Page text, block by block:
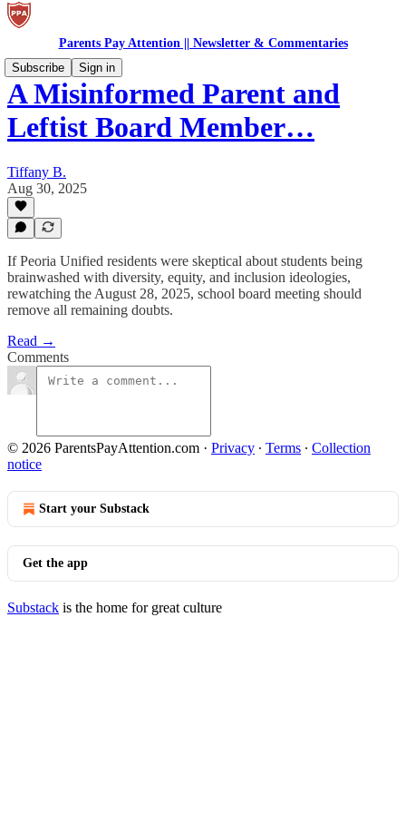
Parents Pay Attention || Newsletter & Commentaries
Subscribe
Sign in
A Misinformed Parent and
Leftist Board Member…
Tiffany B.
Aug 30, 2025
If Peoria Unified residents were skeptical about students being
brainwashed with diversity, equity, and inclusion ideologies,
rewatching the August 28, 2025, school board meeting should
remove all remaining doubts.
Read →
Comments
© 2026 ParentsPayAttention.com · Privacy ∙ Terms ∙ Collection
notice
Start your Substack
Get the app
Substack is the home for great culture